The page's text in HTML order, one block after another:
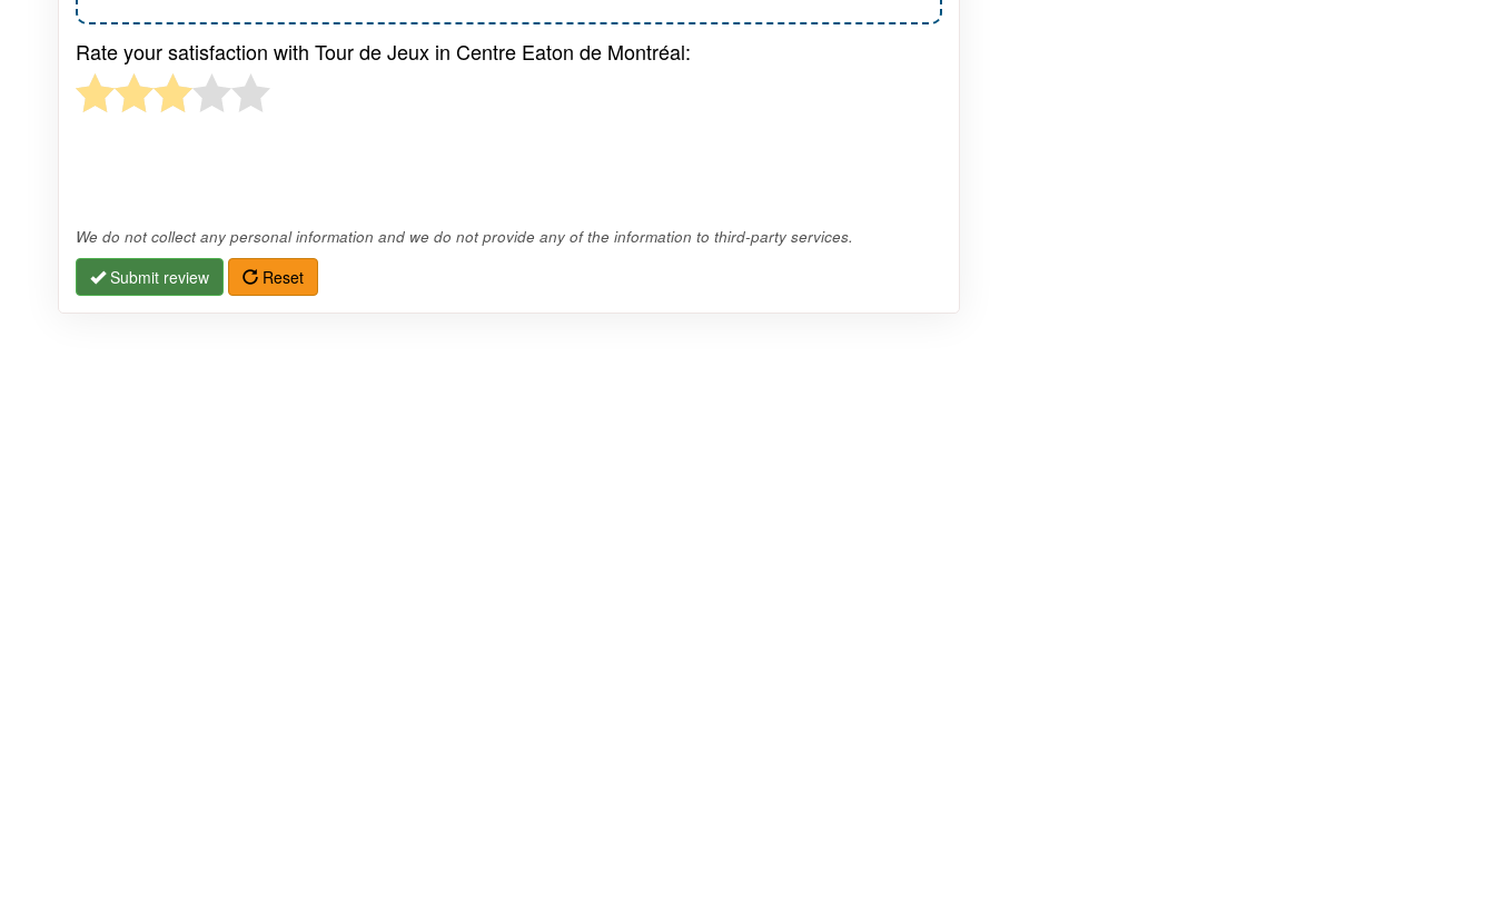
Rate your satisfaction with Tour de Jeux in Centre Eaton de Montréal:
We do not collect any personal information and we do not provide any of the information to third-party services.
Submit review Reset